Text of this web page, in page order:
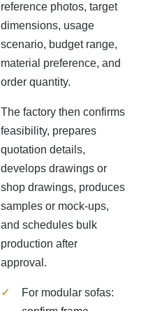
reference photos, target
dimensions, usage
scenario, budget range,
material preference, and
order quantity.
The factory then confirms
feasibility, prepares
quotation details,
develops drawings or
shop drawings, produces
samples or mock-ups,
and schedules bulk
production after
approval.
For modular sofas: